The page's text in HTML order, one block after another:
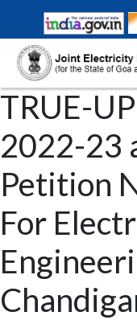
TRUE-
2022-23
Petition
For